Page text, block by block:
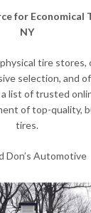
for Economical
NY
tire stores,
selection, and
a list of trusted
of top-quality,
tires.
Don’s Automotive